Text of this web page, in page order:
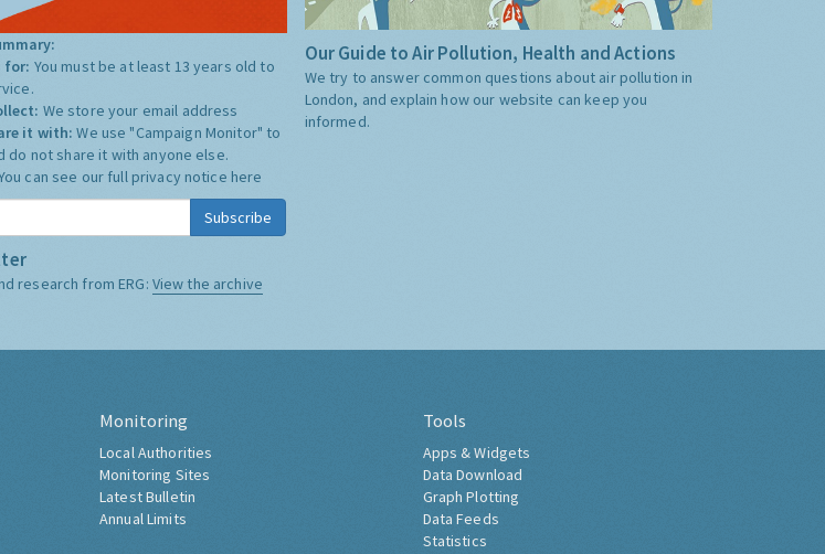
for: You must be at least 13 years old to
We store your email address
it with:We use "Campaign Monitor" to
do not share it with anyone else.
can see our full privacy notice here
Subscribe
research from ERG: View the archive
Our Guide to Air Pollution, Health and Actions
We try to answer common questions about air pollution in
London, and explain how our website can keep you
informed.
Monitoring
Local Authorities
Monitoring Sites
Latest Bulletin
Annual Limits
Tools
Apps & Widgets
Data Download
Graph Plotting
Data Feeds
Statistics